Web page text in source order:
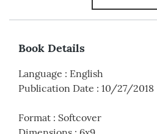
Book Details
Language : English
Publication Date : 10/27/2018
Format : Softcover